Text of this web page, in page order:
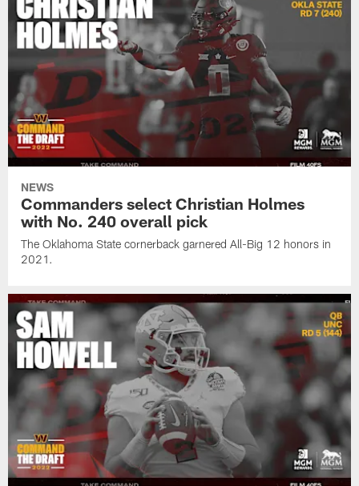
NEWS
Commanders select Christian Holmes
with No. 240 overall pick
The Oklahoma State cornerback garnered All-Big 12 honors in
2021.